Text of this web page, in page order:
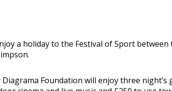
a holiday to the Festival of Sport
Foundation will enjoy three